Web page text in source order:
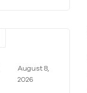
August 8,
2026